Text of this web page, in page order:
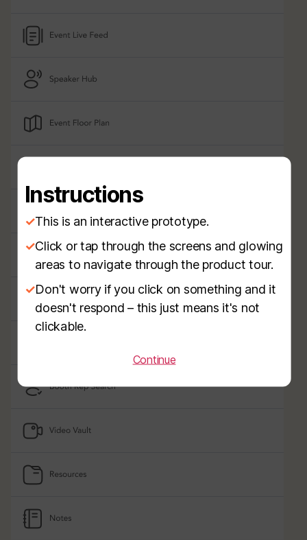
Instructions
✓This is an interactive prototype.
✓Click or tap through the screens and glowing
areas to navigate through the product tour.
✓Don't worry if you click on something and it
doesn't respond – this just means it's not
clickable.
Continue